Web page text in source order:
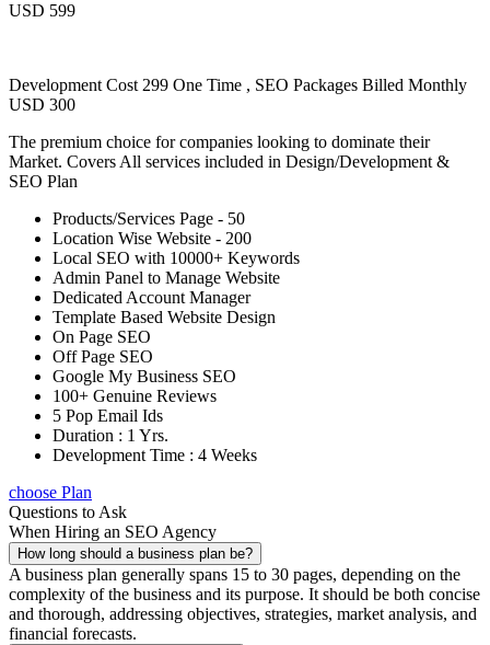
USD 599
Development Cost 299 One Time , SEO Packages Billed Monthly
USD 300
The premium choice for companies looking to dominate their
Market. Covers All services included in Design/Development &
SEO Plan
Products/Services Page - 50
Location Wise Website - 200
Local SEO with 10000+ Keywords
Admin Panel to Manage Website
Dedicated Account Manager
Template Based Website Design
On Page SEO
Off Page SEO
Google My Business SEO
100+ Genuine Reviews
5 Pop Email Ids
Duration : 1 Yrs.
Development Time : 4 Weeks
choose Plan
Questions to Ask
When Hiring an SEO Agency
How long should a business plan be?
A business plan generally spans 15 to 30 pages, depending on the
complexity of the business and its purpose. It should be both concise
and thorough, addressing objectives, strategies, market analysis, and
financial forecasts.